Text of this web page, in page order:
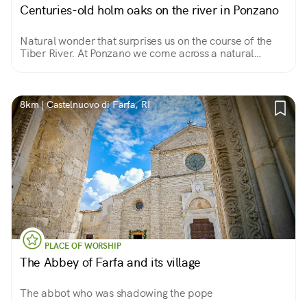
Centuries-old holm oaks on the river in Ponzano
Natural wonder that surprises us on the course of the
Tiber River. At Ponzano we come across a natural
8km | Castelnuovo di Farfa, RI
PLACE OF WORSHIP
The Abbey of Farfa and its village
The abbot who was shadowing the pope